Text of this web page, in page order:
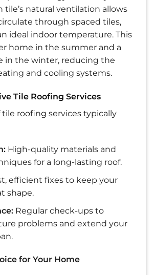
tile’s natural ventilation allows
through spaced tiles,
ideal indoor temperature. This
home in the summer and a
in the winter, reducing the
and cooling systems.
Tile Roofing Services
tile roofing services typically
High-quality materials and
for a long-lasting roof.
efficient fixes to keep your
shape.
Regular check-ups to
problems and extend your
for Your Home